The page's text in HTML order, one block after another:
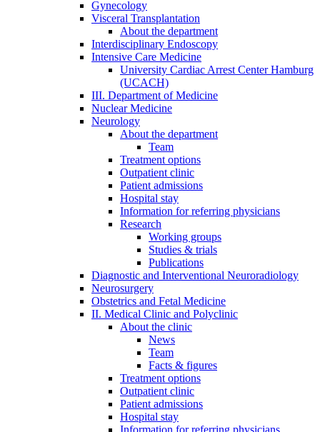
Gynecology
Visceral Transplantation
About the department
Interdisciplinary Endoscopy
Intensive Care Medicine
University Cardiac Arrest Center Hamburg
(UCACH)
III. Department of Medicine
Nuclear Medicine
Neurology
About the department
Team
Treatment options
Outpatient clinic
Patient admissions
Hospital stay
Information for referring physicians
Research
Working groups
Studies & trials
Publications
Diagnostic and Interventional Neuroradiology
Neurosurgery
Obstetrics and Fetal Medicine
II. Medical Clinic and Polyclinic
About the clinic
News
Team
Facts & figures
Treatment options
Outpatient clinic
Patient admissions
Hospital stay
Information for referring physicians